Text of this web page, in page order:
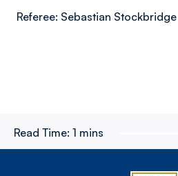
Referee: Sebastian Stockbridge
Read Time: 1 mins